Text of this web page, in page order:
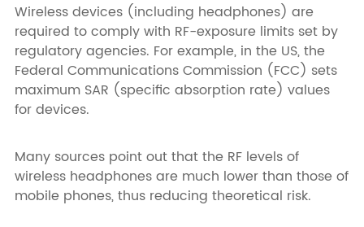
Wireless devices (including headphones) are
required to comply with RF-exposure limits set by
regulatory agencies. For example, in the US, the
Federal Communications Commission (FCC) sets
maximum SAR (specific absorption rate) values
for devices.
Many sources point out that the RF levels of
wireless headphones are much lower than those of
mobile phones, thus reducing theoretical risk.